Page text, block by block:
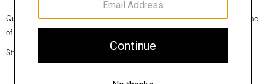
Questions on fit, sizing, or styling? Click the chat icon to connect with one
of our Personal Stylists.
Style #: J0701214